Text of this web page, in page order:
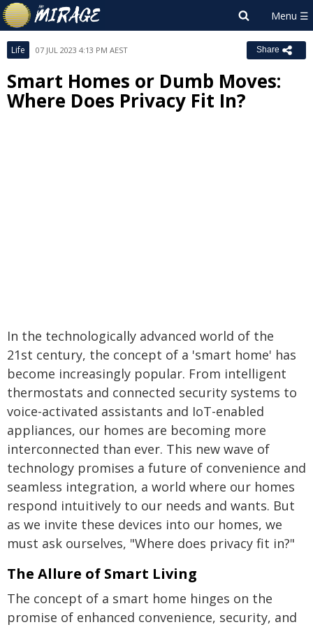
Life 07 JUL 2023 4:13 PM AEST Share
Smart Homes or Dumb Moves:
Where Does Privacy Fit In?
In the technologically advanced world of the
21st century, the concept of a 'smart home' has
become increasingly popular. From intelligent
thermostats and connected security systems to
voice-activated assistants and IoT-enabled
appliances, our homes are becoming more
interconnected than ever. This new wave of
technology promises a future of convenience and
seamless integration, a world where our homes
respond intuitively to our needs and wants. But
as we invite these devices into our homes, we
must ask ourselves, "Where does privacy fit in?"
The Allure of Smart Living
The concept of a smart home hinges on the
promise of enhanced convenience, security, and